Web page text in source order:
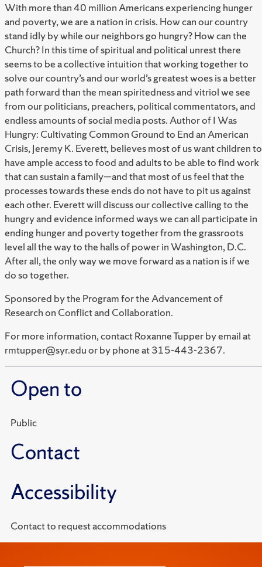
With more than 40 million Americans experiencing hunger
and poverty, we are a nation in crisis. How can our country
stand idly by while our neighbors go hungry? How can the
Church? In this time of spiritual and political unrest there
seems to be a collective intuition that working together to
solve our country’s and our world’s greatest woes is a better
path forward than the mean spiritedness and vitriol we see
from our politicians, preachers, political commentators, and
endless amounts of social media posts. Author of I Was
Hungry: Cultivating Common Ground to End an American
Crisis, Jeremy K. Everett, believes most of us want children to
have ample access to food and adults to be able to find work
that can sustain a family—and that most of us feel that the
processes towards these ends do not have to pit us against
each other. Everett will discuss our collective calling to the
hungry and evidence informed ways we can all participate in
ending hunger and poverty together from the grassroots
level all the way to the halls of power in Washington, D.C.
After all, the only way we move forward as a nation is if we
do so together.
Sponsored by the Program for the Advancement of
Research on Conflict and Collaboration.
For more information, contact Roxanne Tupper by email at
rmtupper@syr.edu or by phone at 315-443-2367.
Open to
Public
Contact
Accessibility
Contact to request accommodations